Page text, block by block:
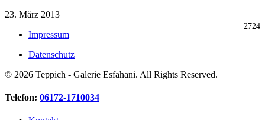
23. März 2013
2724
Impressum
Datenschutz
© 2026 Teppich - Galerie Esfahani. All Rights Reserved.
Close
Telefon: 06172-1710034